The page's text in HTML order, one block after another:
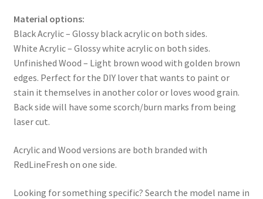
Material options:
Black Acrylic – Glossy black acrylic on both sides.
White Acrylic – Glossy white acrylic on both sides.
Unfinished Wood – Light brown wood with golden brown
edges. Perfect for the DIY lover that wants to paint or
stain it themselves in another color or loves wood grain.
Back side will have some scorch/burn marks from being
laser cut.
Acrylic and Wood versions are both branded with
RedLineFresh on one side.
Looking for something specific? Search the model name in